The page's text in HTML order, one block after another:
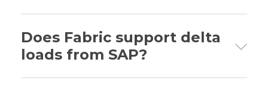
standard configurations.
Does Fabric support delta
loads from SAP?